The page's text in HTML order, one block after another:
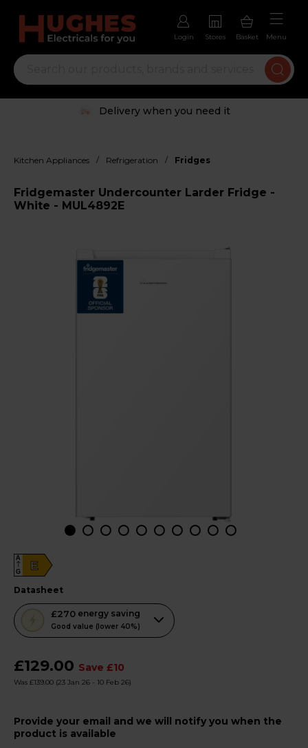
Login Stores Basket Menu
Delivery when you need it
Kitchen Appliances / Refrigeration / Fridges
Fridgemaster Undercounter Larder Fridge -
White - MUL4892E
E
A
G
datasheet
£270 energy saving
Good value (lower 40%)
This
action
open
Youreko's
Tool.
£129.00 Save £10
Was £139.00 (23 Jan 26 - 10 Feb 26)
Provide your email and we will notify you when the
product is available